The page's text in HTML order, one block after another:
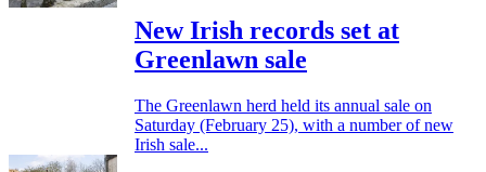
New Irish records set at
Greenlawn sale
The Greenlawn herd held its annual sale on
Saturday (February 25), with a number of new
Irish sale...